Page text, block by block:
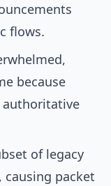
flows.
because
authoritative
of legacy
causing packet